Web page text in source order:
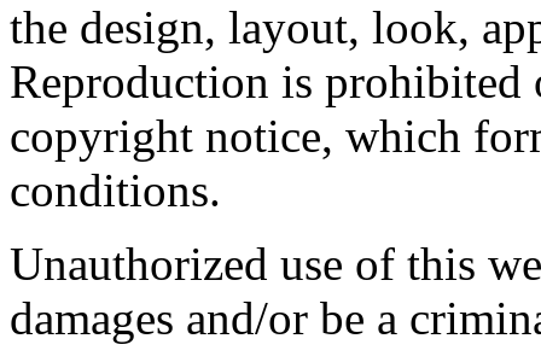
the design, layout, look,
Reproduction is prohibited
copyright notice, which
conditions.
Unauthorized use of this
damages and/or be a